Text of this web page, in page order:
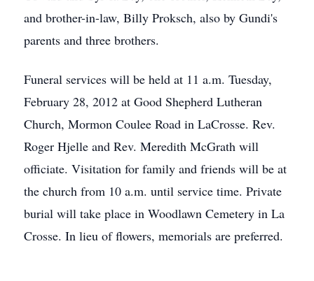
and brother-in-law, Billy Proksch, also by Gundi's
parents and three brothers.
Funeral services will be held at 11 a.m. Tuesday,
February 28, 2012 at Good Shepherd Lutheran
Church, Mormon Coulee Road in LaCrosse. Rev.
Roger Hjelle and Rev. Meredith McGrath will
officiate. Visitation for family and friends will be at
the church from 10 a.m. until service time. Private
burial will take place in Woodlawn Cemetery in La
Crosse. In lieu of flowers, memorials are preferred.